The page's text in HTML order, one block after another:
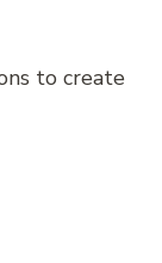
to create